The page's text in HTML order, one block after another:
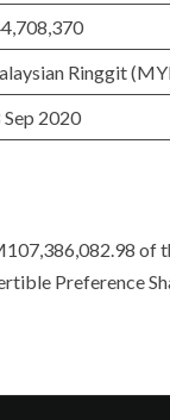
Ringgit
Sep 2020
of
Preference